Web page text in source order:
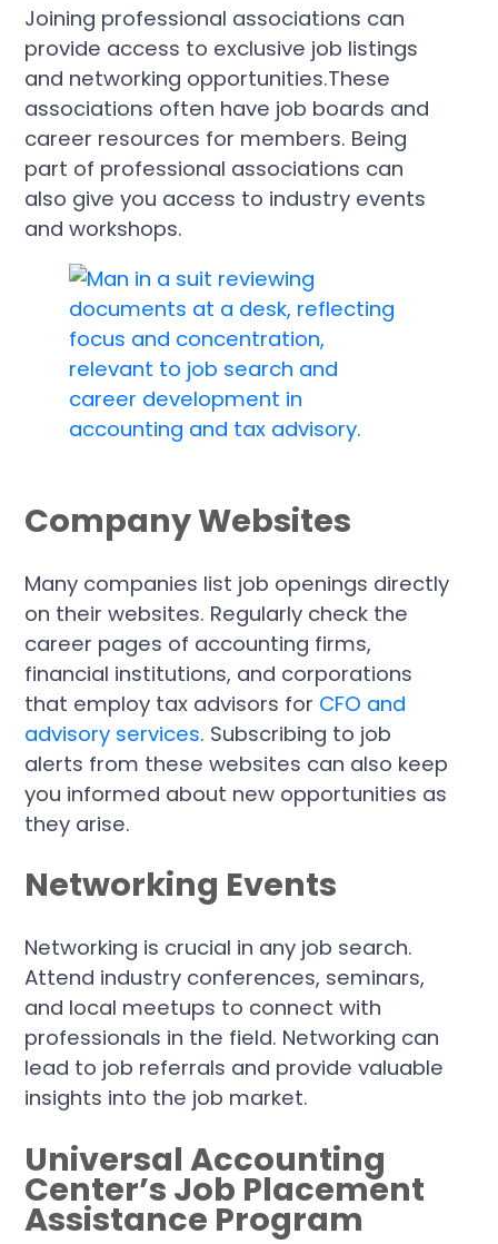
Joining professional associations can
provide access to exclusive job listings
and networking opportunities.These
associations often have job boards and
career resources for members. Being
part of professional associations can
also give you access to industry events
and workshops.
Company Websites
Many companies list job openings directly
on their websites. Regularly check the
career pages of accounting firms,
financial institutions, and corporations
that employ tax advisors for CFO and
advisory services. Subscribing to job
alerts from these websites can also keep
you informed about new opportunities as
they arise.
Networking Events
Networking is crucial in any job search.
Attend industry conferences, seminars,
and local meetups to connect with
professionals in the field. Networking can
lead to job referrals and provide valuable
insights into the job market.
Universal Accounting
Center’s Job Placement
Assistance Program